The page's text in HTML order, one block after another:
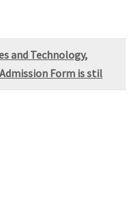
and Technology,
Form is stil